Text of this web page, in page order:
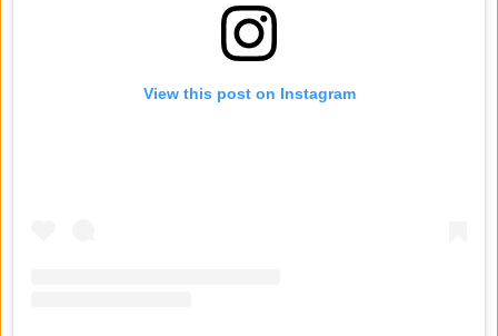
View this post on Instagram